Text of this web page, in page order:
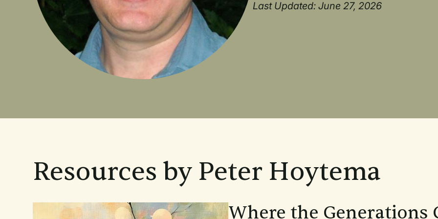
Last Updated: June 27, 2026
Resources by Peter Hoytema
Where the Generations